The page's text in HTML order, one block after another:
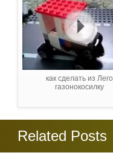
как сделать из Лего
газонокосилку
Related Posts